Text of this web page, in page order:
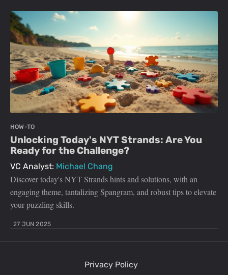
HOW-TO
Unlocking Today's NYT Strands: Are You
Ready for the Challenge?
VC Analyst: Michael Chang
Discover today's NYT Strands hints and solutions, with an
engaging theme, tantalizing Spangram, and robust tips to elevate
your puzzling skills.
27 JUN 2025
Privacy Policy